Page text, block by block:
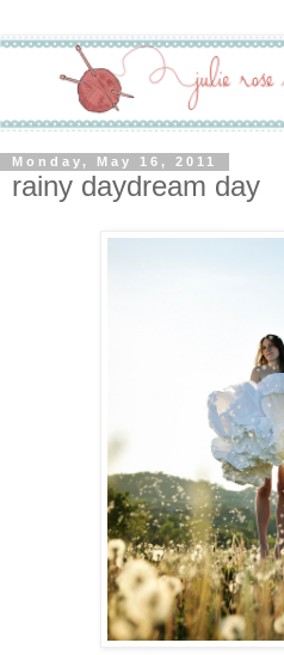
Monday, May 16, 2011
rainy daydream day